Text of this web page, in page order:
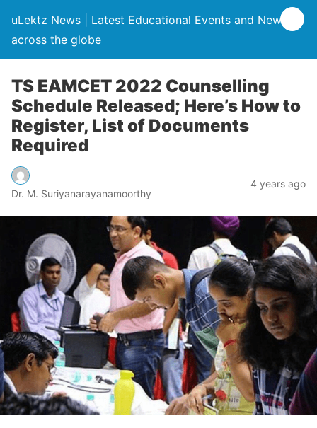
uLektz News | Latest Educational Events and News
across the globe
TS EAMCET 2022 Counselling
Schedule Released; Here’s How to
Register, List of Documents
Required
Dr. M. Suriyanarayanamoorthy
4 years ago